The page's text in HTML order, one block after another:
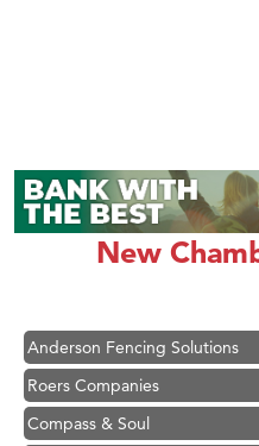
New
Great White Construction
Karen Stelmak
Ascend Financial Group
Anderson Fencing Solutions
Roers Companies
Compass & Soul